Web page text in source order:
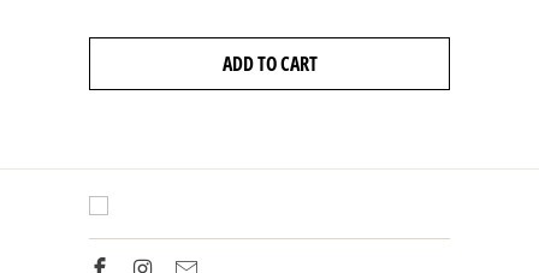
ADD TO CART